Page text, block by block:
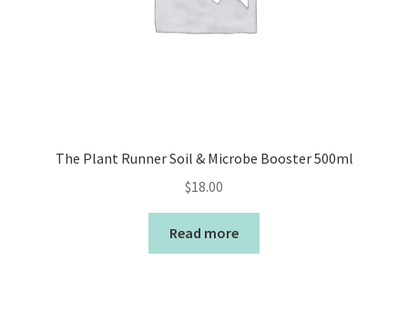
The Plant Runner Soil & Microbe Booster 500ml
$18.00
Read more